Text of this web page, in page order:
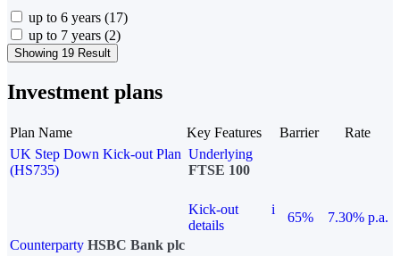
up to 6 years (17)
up to 7 years (2)
Showing 19 Result
Investment plans
Plan Name Key Features Barrier
Rate
UK Step Down Kick-out Plan
(HS735)
Underlying
FTSE 100
Kick-out
details
i
65%
7.30% p.a.
Counterparty HSBC Bank plc